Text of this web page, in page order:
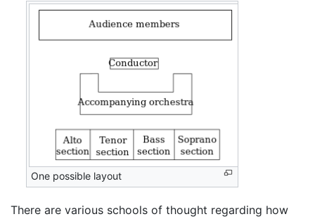
One possible layout
There are various schools of thought regarding how